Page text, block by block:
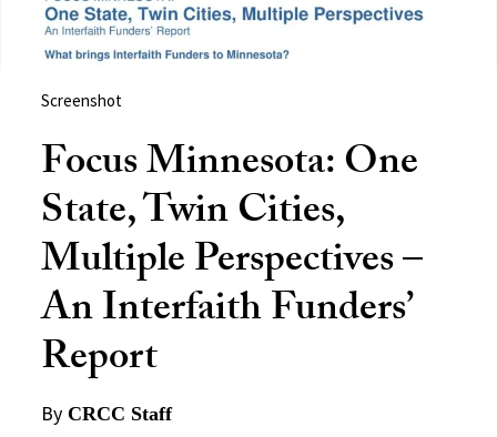
Screenshot
Focus Minnesota: One
State, Twin Cities,
Multiple Perspectives –
An Interfaith Funders’
Report
By CRCC Staff